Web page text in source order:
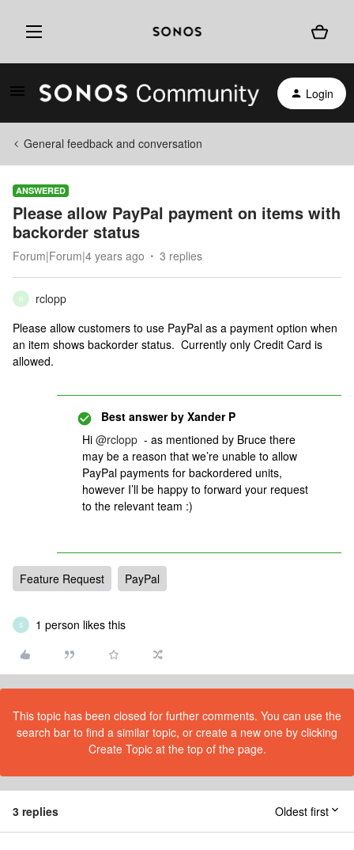
Login
General feedback and conversation
ANSWERED
Please allow PayPal payment on items with
backorder status
Forum|Forum|4 years ago 3 replies
R
rclopp
Please allow customers to use PayPal as a payment option when
an item shows backorder status. Currently only Credit Card is
allowed.
Best answer by Xander P
Hi @rclopp - as mentioned by Bruce there
may be a reason that we’re unable to allow
PayPal payments for backordered units,
however I’ll be happy to forward your request
to the relevant team :)
Feature Request PayPal
S 1 person likes this
This topic has been closed for further comments. You can use the
search bar to find a similar topic, or create a new one by clicking
Create Topic at the top of the page.
3 replies Oldest first